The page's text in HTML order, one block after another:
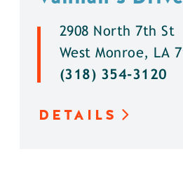
2908 North 7th St
West Monroe, LA
(318) 354-3120
DETAILS